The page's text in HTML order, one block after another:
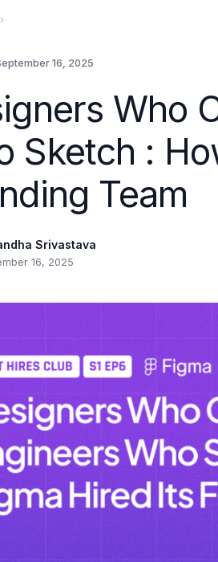
›
16, 2025
Who
Sketch :
Team
Srivastava
16, 2025